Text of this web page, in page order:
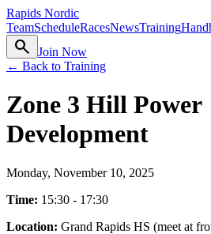
Rapids Nordic
TeamScheduleRacesNewsTraining
search
Join Now
← Back to Training
Zone 3 Hill Power
Development
Monday, November 10, 2025
Time: 15:30 - 17:30
Location: Grand Rapids HS (meet at